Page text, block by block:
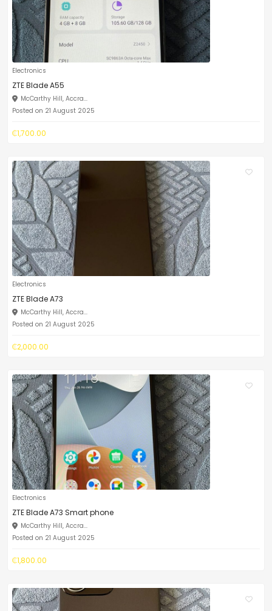
Electronics
ZTE Blade A55
McCarthy Hill, Accra...
Posted on 21 August 2025
₵1,700.00
Electronics
ZTE Blade A73
McCarthy Hill, Accra...
Posted on 21 August 2025
₵2,000.00
Electronics
ZTE Blade A73 Smart phone
McCarthy Hill, Accra...
Posted on 21 August 2025
₵1,800.00